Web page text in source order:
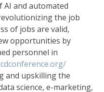
and automated
the job
of jobs are valid,
opportunities by
personnel in
and upskilling the
science, e-marketing,